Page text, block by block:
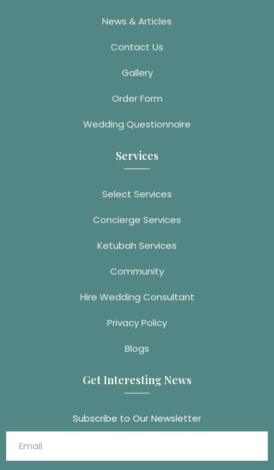
News & Articles
Contact Us
Gallery
Order Form
Wedding Questionnaire
Services
Select Services
Concierge Services
Ketubah Services
Community
Hire Wedding Consultant
Privacy Policy
Blogs
Get Interesting News
Subscribe to Our Newsletter